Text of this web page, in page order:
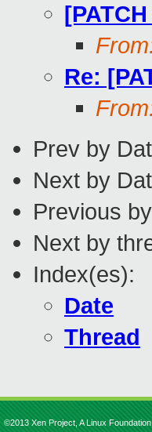
Re:
Prev by
Next by
Previous
Next by
Index(es):
Date
Thread
©2013 Xen Project, A Linux